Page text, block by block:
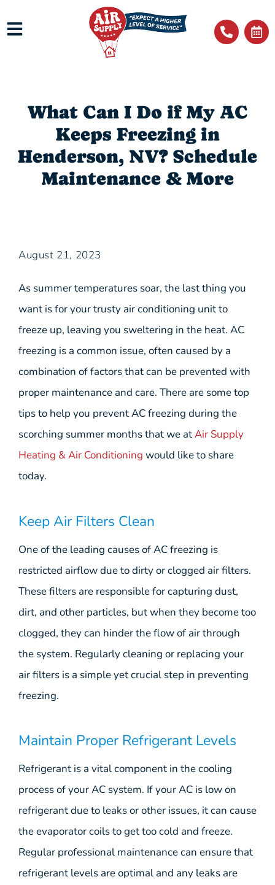
What Can I Do if My AC
Keeps Freezing in
Henderson, NV? Schedule
Maintenance & More
August 21, 2023
As summer temperatures soar, the last thing you
want is for your trusty air conditioning unit to
freeze up, leaving you sweltering in the heat. AC
freezing is a common issue, often caused by a
combination of factors that can be prevented with
proper maintenance and care. There are some top
tips to help you prevent AC freezing during the
scorching summer months that we atAir Supply
Heating & Air Conditioning would like to share
today.
Keep Air Filters Clean
One of the leading causes of AC freezing is
restricted airflow due to dirty or clogged air filters.
These filters are responsible for capturing dust,
dirt, and other particles, but when they become too
clogged, they can hinder the flow of air through
the system. Regularly cleaning or replacing your
air filters is a simple yet crucial step in preventing
freezing.
Maintain Proper Refrigerant Levels
Refrigerant is a vital component in the cooling
process of your AC system. If your AC is low on
refrigerant due to leaks or other issues, it can cause
the evaporator coils to get too cold and freeze.
Regular professional maintenance can ensure that
refrigerant levels are optimal and any leaks are